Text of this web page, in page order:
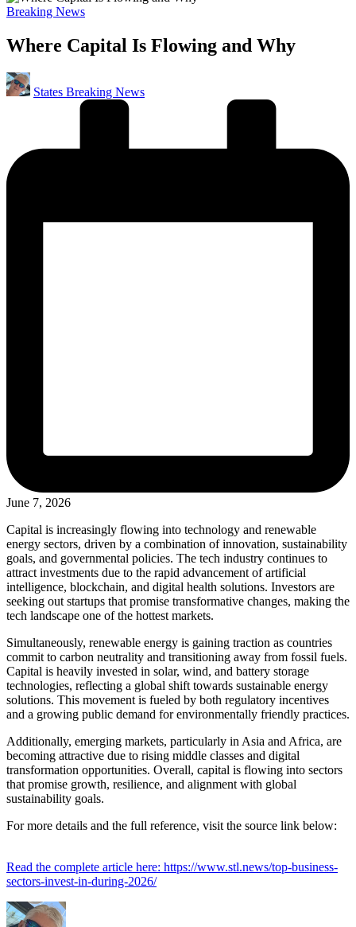
Posted
Breaking News
Where Capital Is Flowing and Why
Posted
by
States Breaking News
June 7, 2026
Capital is increasingly flowing into technology and renewable
energy sectors, driven by a combination of innovation, sustainability
goals, and governmental policies. The tech industry continues to
attract investments due to the rapid advancement of artificial
intelligence, blockchain, and digital health solutions. Investors are
seeking out startups that promise transformative changes, making the
tech landscape one of the hottest markets.
Simultaneously, renewable energy is gaining traction as countries
commit to carbon neutrality and transitioning away from fossil fuels.
Capital is heavily invested in solar, wind, and battery storage
technologies, reflecting a global shift towards sustainable energy
solutions. This movement is fueled by both regulatory incentives
and a growing public demand for environmentally friendly practices.
Additionally, emerging markets, particularly in Asia and Africa, are
becoming attractive due to rising middle classes and digital
transformation opportunities. Overall, capital is flowing into sectors
that promise growth, resilience, and alignment with global
sustainability goals.
For more details and the full reference, visit the source link below:
Read the complete article here: https://www.stl.news/top-business-
sectors-invest-in-during-2026/